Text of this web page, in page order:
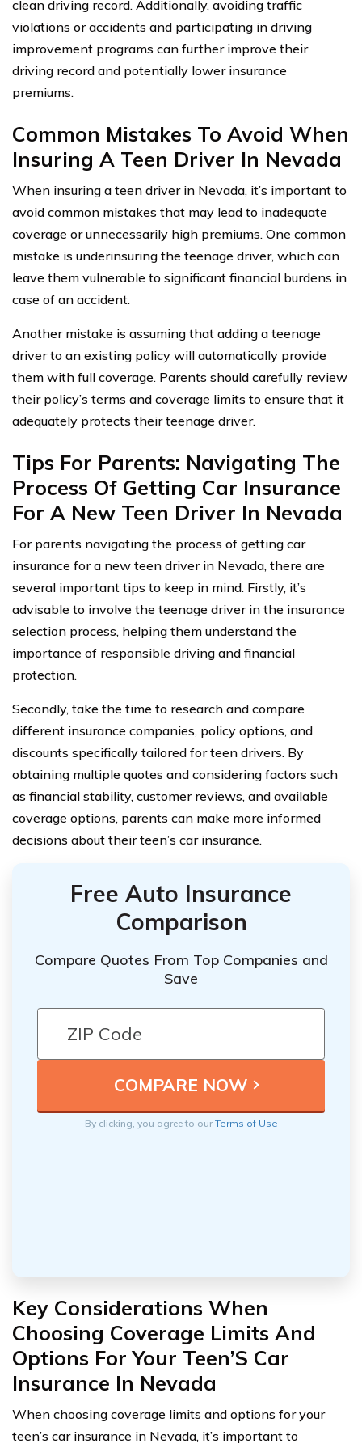
clean driving record. Additionally, avoiding traffic
violations or accidents and participating in driving
improvement programs can further improve their
driving record and potentially lower insurance
premiums.
Common Mistakes To Avoid When
Insuring A Teen Driver In Nevada
When insuring a teen driver in Nevada, it’s important to
avoid common mistakes that may lead to inadequate
coverage or unnecessarily high premiums. One common
mistake is underinsuring the teenage driver, which can
leave them vulnerable to significant financial burdens in
case of an accident.
Another mistake is assuming that adding a teenage
driver to an existing policy will automatically provide
them with full coverage. Parents should carefully review
their policy’s terms and coverage limits to ensure that it
adequately protects their teenage driver.
Tips For Parents: Navigating The
Process Of Getting Car Insurance
For A New Teen Driver In Nevada
For parents navigating the process of getting car
insurance for a new teen driver in Nevada, there are
several important tips to keep in mind. Firstly, it’s
advisable to involve the teenage driver in the insurance
selection process, helping them understand the
importance of responsible driving and financial
protection.
Secondly, take the time to research and compare
different insurance companies, policy options, and
discounts specifically tailored for teen drivers. By
obtaining multiple quotes and considering factors such
as financial stability, customer reviews, and available
coverage options, parents can make more informed
decisions about their teen’s car insurance.
Free Auto Insurance
Comparison
Compare Quotes From Top Companies and
Save
By clicking, you agree to ourTerms of Use
Key Considerations When
Choosing Coverage Limits And
Options For Your Teen’S Car
Insurance In Nevada
When choosing coverage limits and options for your
teen’s car insurance in Nevada, it’s important to